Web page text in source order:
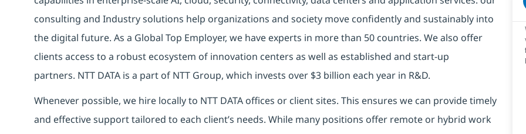
consulting and Industry solutions help organizations and society move confidently and sustainably into
the digital future. As a Global Top Employer, we have experts in more than 50 countries. We also offer
clients access to a robust ecosystem of innovation centers as well as established and start-up
partners. NTT DATA is a part of NTT Group, which invests over $3 billion each year in R&D.
Whenever possible, we hire locally to NTT DATA offices or client sites. This ensures we can provide timely
and effective support tailored to each client’s needs. While many positions offer remote or hybrid work